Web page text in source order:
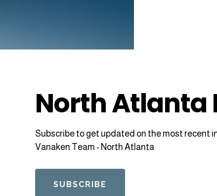
North Atlanta
Subscribe to get updated on the most recent
Vanaken Team - North Atlanta
SUBSCRIBE